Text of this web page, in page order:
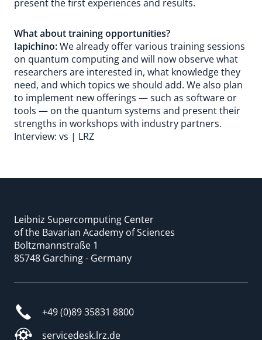
present the first experiences and results.
What about training opportunities?
Iapichino:We already offer various training sessions
on quantum computing and will now observe what
researchers are interested in, what knowledge they
need, and which topics we should add. We also plan
to implement new offerings — such as software or
tools — on the quantum systems and present their
strengths in workshops with industry partners.
Interview: vs | LRZ
Leibniz Supercomputing Center
of the Bavarian Academy of Sciences
Boltzmannstraße 1
85748 Garching - Germany
+49 (0)89 35831 8800
servicedesk.lrz.de